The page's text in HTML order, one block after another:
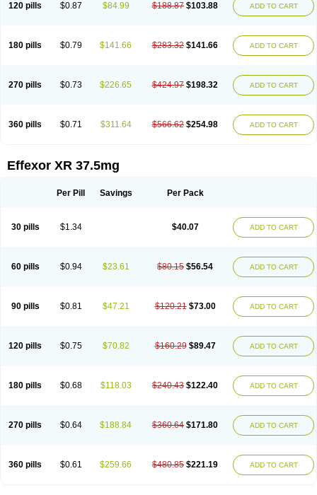
120 pills $0.87 $84.99 $188.87 $103.88 ADD TO CART
180 pills $0.79 $141.66 $283.32 $141.66 ADD TO CART
270 pills $0.73 $226.65 $424.97 $198.32 ADD TO CART
360 pills $0.71 $311.64 $566.62 $254.98 ADD TO CART
Effexor XR 37.5mg
Per Pill Savings Per Pack
30 pills $1.34 $40.07 ADD TO CART
60 pills $0.94 $23.61 $80.15 $56.54 ADD TO CART
90 pills $0.81 $47.21 $120.21 $73.00 ADD TO CART
120 pills $0.75 $70.82 $160.29 $89.47 ADD TO CART
180 pills $0.68 $118.03 $240.43 $122.40 ADD TO CART
270 pills $0.64 $188.84 $360.64 $171.80 ADD TO CART
360 pills $0.61 $259.66 $480.85 $221.19 ADD TO CART